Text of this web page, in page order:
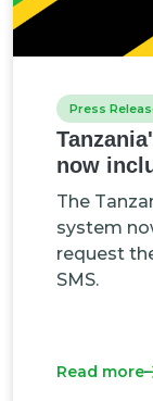
Press
now
The
system
request
SMS.
Read more